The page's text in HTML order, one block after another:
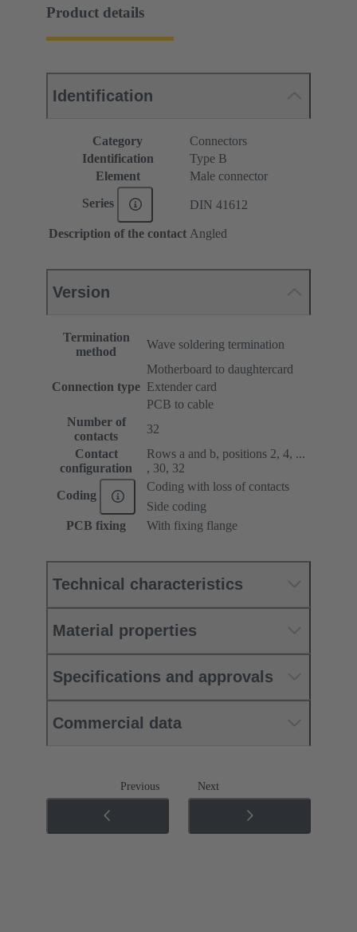
Product details
Identification
Category
Connectors
Identification
Type B
Element
Male connector
Series DIN 41612
Description of the contact Angled
Version
Termination
method
Wave soldering termination
Connection type
Motherboard to daughtercard
Extender card
PCB to cable
Number of
contacts
32
Contact
configuration
Rows a and b, positions 2, 4, ...
, 30, 32
Coding
Coding with loss of contacts
Side coding
PCB fixing
With fixing flange
Technical characteristics
Material properties
Specifications and approvals
Commercial data
Previous Next